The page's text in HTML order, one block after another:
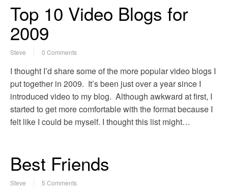
Top 10 Video Blogs for
2009
Steve 0 Comments
I thought I’d share some of the more popular video blogs I
put together in 2009. It’s been just over a year since I
introduced video to my blog. Although awkward at first, I
started to get more comfortable with the format because I
felt like I could be myself. I thought this list might…
Best Friends
Steve 5 Comments